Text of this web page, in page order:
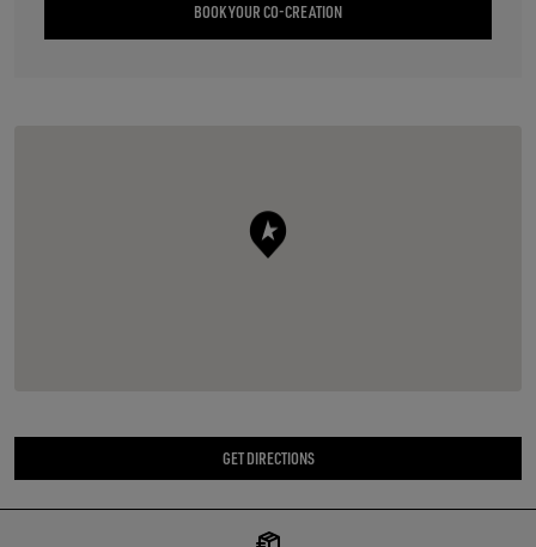
BOOK YOUR CO-CREATION
GET DIRECTIONS